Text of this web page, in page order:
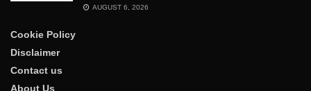
AUGUST 6, 2026
Cookie Policy
Disclaimer
Contact us
About Us